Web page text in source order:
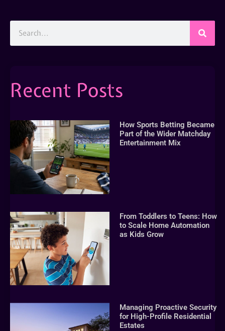
Recent Posts
How Sports Betting Became
Part of the Wider Matchday
Entertainment Mix
From Toddlers to Teens: How
to Scale Home Automation
as Kids Grow
Managing Proactive Security
for High-Profile Residential
Estates